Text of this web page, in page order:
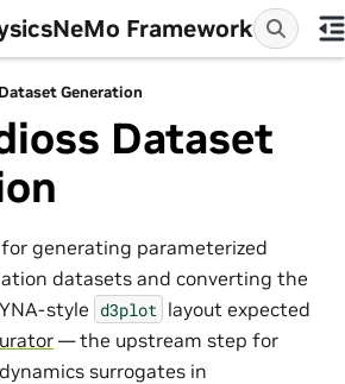
Framework
Generation
Dataset
generating parameterized
datasets and converting the
style d3plot layout expected
— the upstream step for
surrogates in